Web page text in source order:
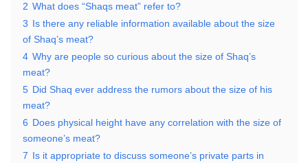
2 What does “Shaqs meat” refer to?
3 Is there any reliable information available about the size
of Shaq’s meat?
4 Why are people so curious about the size of Shaq’s
meat?
5 Did Shaq ever address the rumors about the size of his
meat?
6 Does physical height have any correlation with the size of
someone’s meat?
7 Is it appropriate to discuss someone’s private parts in